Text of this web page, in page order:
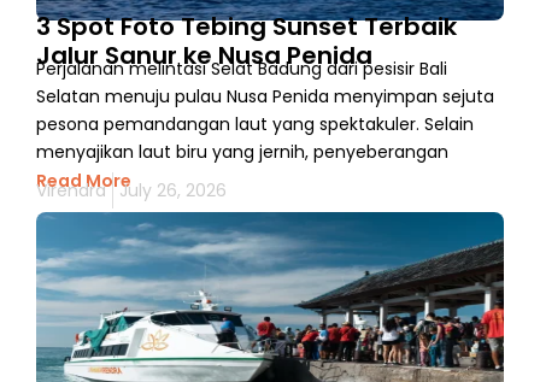
3 Spot Foto Tebing Sunset Terbaik
Jalur Sanur ke Nusa Penida
Perjalanan melintasi Selat Badung dari pesisir Bali
Selatan menuju pulau Nusa Penida menyimpan sejuta
pesona pemandangan laut yang spektakuler. Selain
menyajikan laut biru yang jernih, penyeberangan
Read More
Virendra July 26, 2026